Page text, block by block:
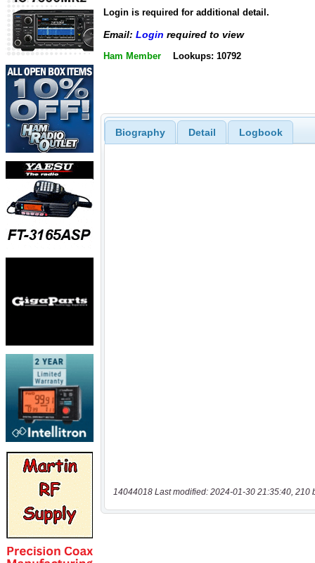
Login is required for additional detail.
Email: Login required to view
Ham Member Lookups: 10792
Biography Detail Logbook
14044018 Last modified: 2024-01-30 21:35:40, 210